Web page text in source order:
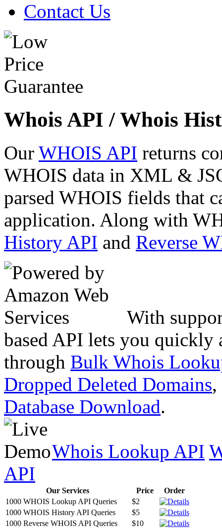
Contact Us
Whois API / Whois
Our WHOIS API returns
WHOIS data in XML &
parsed WHOIS fields that
application. Along with
History API and Reverse
With
based API lets you quickly
through Bulk Whois
Dropped Deleted Domains,
Database Download.
Whois Lookup API
API
Our Services Price
Order
1000 WHOIS Lookup API Queries
$2
1000 WHOIS History API Queries
$5
1000 Reverse WHOIS API Queries
$10